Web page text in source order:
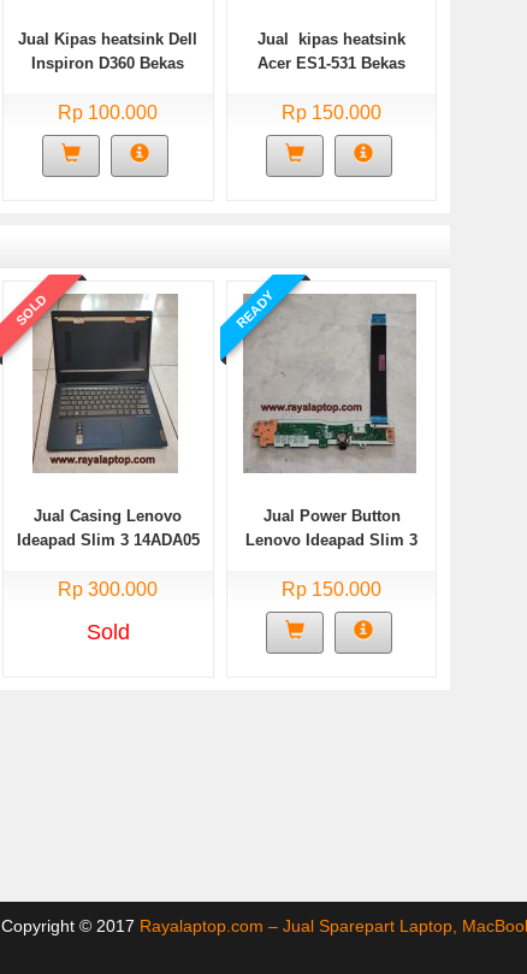
Jual Kipas heatsink Dell
Inspiron D360 Bekas
Rp 100.000
Jual kipas heatsink
Acer ES1-531 Bekas
Rp 150.000
SOLD
Jual Casing Lenovo
Ideapad Slim 3 14ADA05
Rp 300.000
Sold
READY
Jual Power Button
Lenovo Ideapad Slim 3
Rp 150.000
Copyright © 2017 Rayalaptop.com – Jual Sparepart Laptop,